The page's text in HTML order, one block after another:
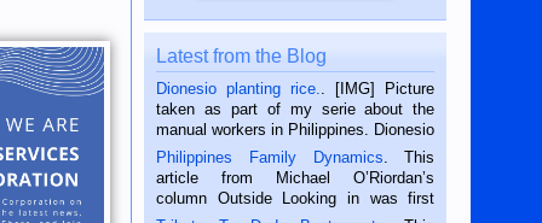
Latest from the Blog
Dionesio planting rice.
. [IMG] Picture
taken as part of my serie about the
manual workers in Philippines. Dionesio
is a rice farmer in Siaton, Negros
Oriental, Philippines. He is 68 and still
hard working. We met him...
Philippines Family Dynamics . This
article from Michael O’Riordan’s
column Outside Looking in was first
published in the Dumaguete Metropost